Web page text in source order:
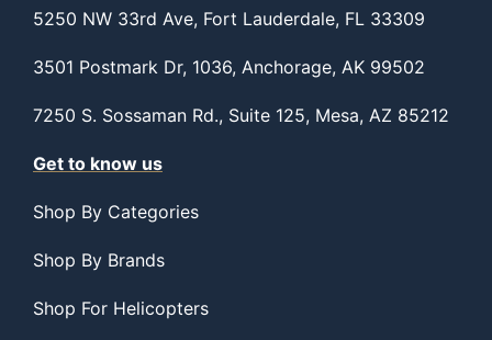
5250 NW 33rd Ave, Fort Lauderdale, FL 33309
3501 Postmark Dr, 1036, Anchorage, AK 99502
7250 S. Sossaman Rd., Suite 125, Mesa, AZ 85212
Get to know us
Shop By Categories
Shop By Brands
Shop For Helicopters